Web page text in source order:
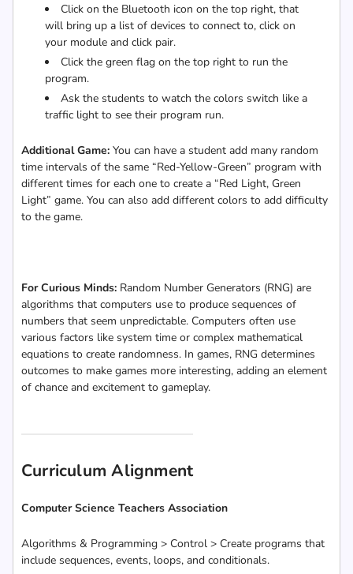
Click on the Bluetooth icon on the top right, that
will bring up a list of devices to connect to, click on
your module and click pair.
Click the green flag on the top right to run the
program.
Ask the students to watch the colors switch like a
traffic light to see their program run.
Additional Game: You can have a student add many random
time intervals of the same “Red-Yellow-Green” program with
different times for each one to create a “Red Light, Green
Light” game. You can also add different colors to add difficulty
to the game.
For Curious Minds: Random Number Generators (RNG) are
algorithms that computers use to produce sequences of
numbers that seem unpredictable. Computers often use
various factors like system time or complex mathematical
equations to create randomness. In games, RNG determines
outcomes to make games more interesting, adding an element
of chance and excitement to gameplay.
Curriculum Alignment
Computer Science Teachers Association
Algorithms & Programming > Control > Create programs that
include sequences, events, loops, and conditionals.